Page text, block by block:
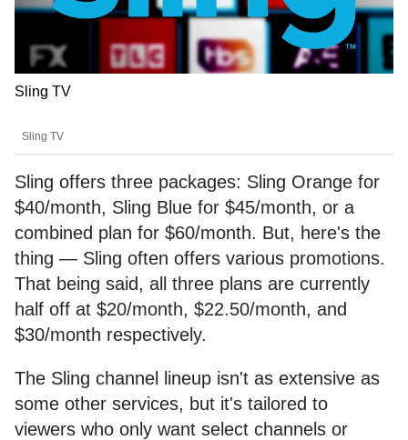
Sling TV
Sling TV
Sling offers three packages: Sling Orange for
$40/month, Sling Blue for $45/month, or a
combined plan for $60/month. But, here's the
thing — Sling often offers various promotions.
That being said, all three plans are currently
half off at $20/month, $22.50/month, and
$30/month respectively.
The Sling channel lineup isn't as extensive as
some other services, but it's tailored to
viewers who only want select channels or